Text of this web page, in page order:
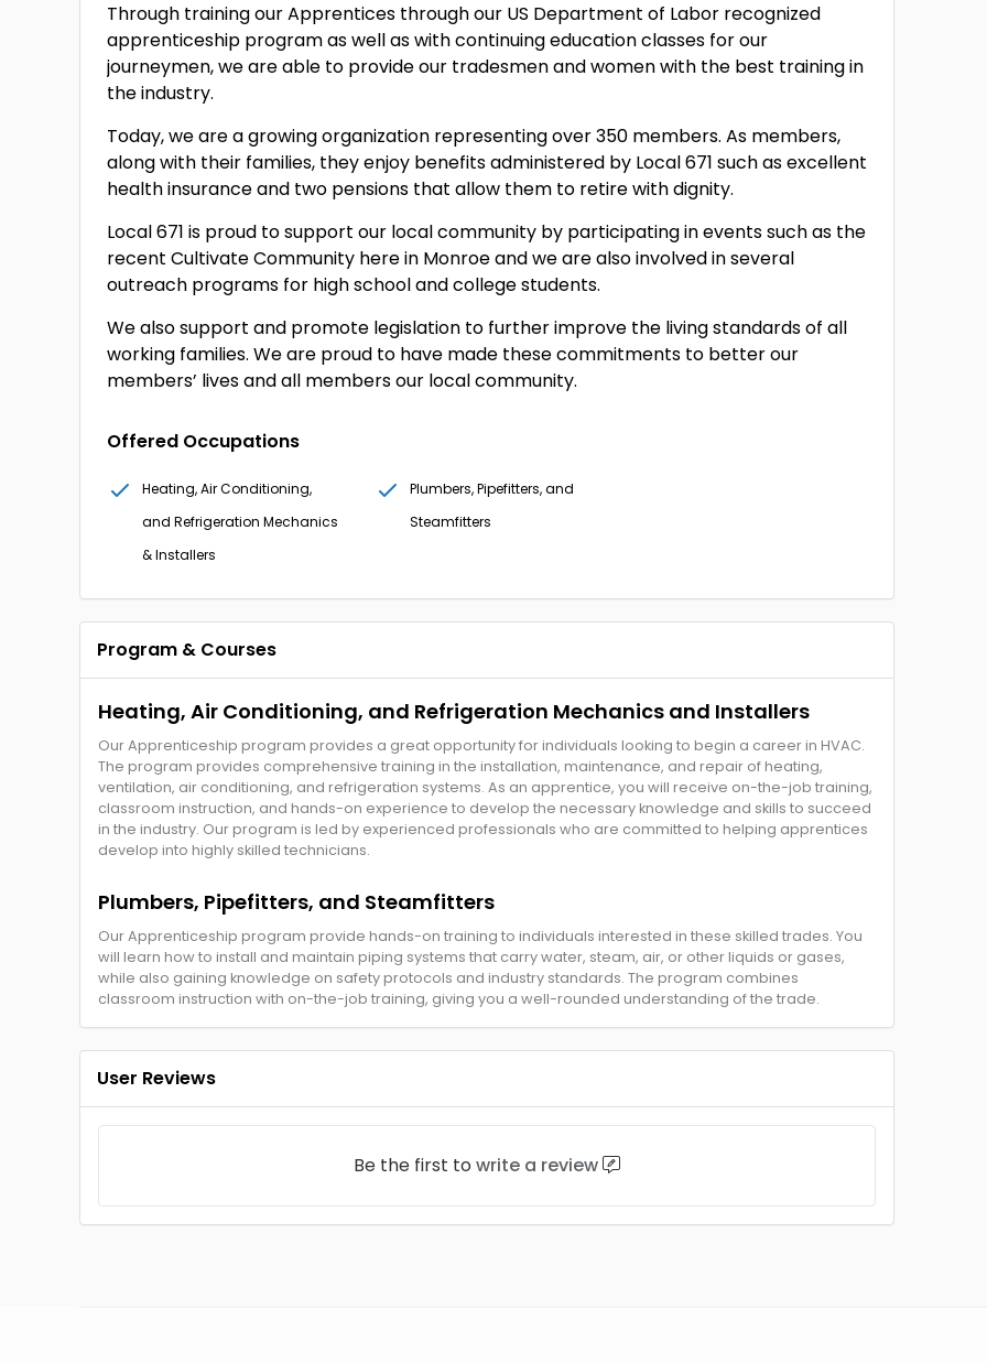
Through training our Apprentices through our US Department of Labor recognized
apprenticeship program as well as with continuing education classes for our
journeymen, we are able to provide our tradesmen and women with the best training in
the industry.
Today, we are a growing organization representing over 350 members. As members,
along with their families, they enjoy benefits administered by Local 671 such as excellent
health insurance and two pensions that allow them to retire with dignity.
Local 671 is proud to support our local community by participating in events such as the
recent Cultivate Community here in Monroe and we are also involved in several
outreach programs for high school and college students.
We also support and promote legislation to further improve the living standards of all
working families. We are proud to have made these commitments to better our
members’ lives and all members our local community.
Offered Occupations
Heating, Air Conditioning,
and Refrigeration Mechanics
& Installers
Plumbers, Pipefitters, and
Steamfitters
Program & Courses
Heating, Air Conditioning, and Refrigeration Mechanics and Installers
Our Apprenticeship program provides a great opportunity for individuals looking to begin a career in HVAC.
The program provides comprehensive training in the installation, maintenance, and repair of heating,
ventilation, air conditioning, and refrigeration systems. As an apprentice, you will receive on-the-job training,
classroom instruction, and hands-on experience to develop the necessary knowledge and skills to succeed
in the industry. Our program is led by experienced professionals who are committed to helping apprentices
develop into highly skilled technicians.
Plumbers, Pipefitters, and Steamfitters
Our Apprenticeship program provide hands-on training to individuals interested in these skilled trades. You
will learn how to install and maintain piping systems that carry water, steam, air, or other liquids or gases,
while also gaining knowledge on safety protocols and industry standards. The program combines
classroom instruction with on-the-job training, giving you a well-rounded understanding of the trade.
User Reviews
Be the first to write a review